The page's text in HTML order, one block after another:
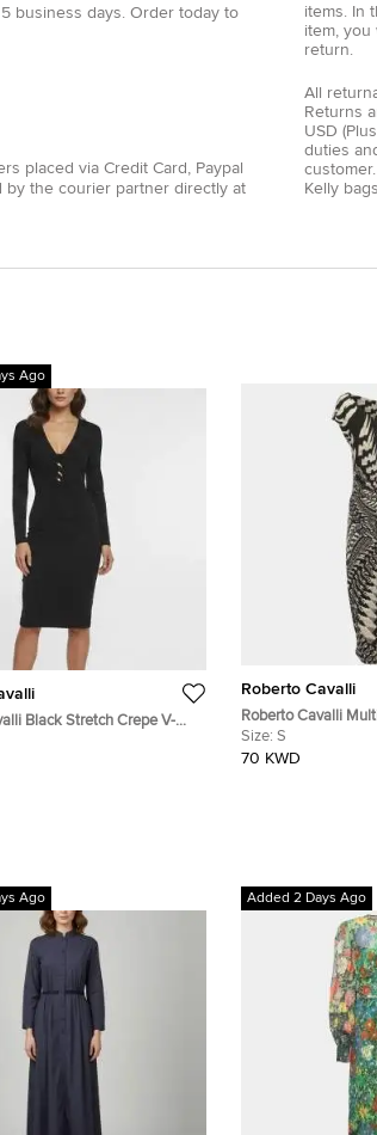
5 business days.Order today to
placed via Credit Card , Paypal
the courier partner directly at
items. In
item, you
return.
All
Returns
USD
duties
Kelly
Ago
Black Stretch Crepe V-
Roberto Cavalli
Roberto Cavalli
Aztec Snake Print
Sheath Dress S
Size: S
70 KWD
Ago Added 2 Days Ago